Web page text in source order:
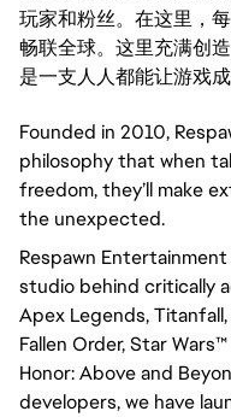
玩家和粉丝。在这里，
畅联全球。这里充满创
是一支人人都能让游戏成
Founded in 2010,
philosophy that when
freedom, they’ll make
the unexpected.
Respawn
studio behind critically
Apex Legends,
Fallen Order, Star
Honor: Above and
developers, we have